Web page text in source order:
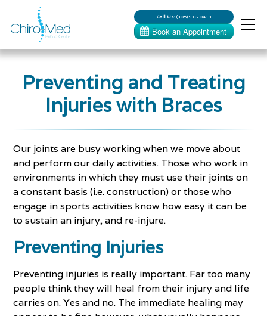
Call Us:(905) 918-0419
Preventing and Treating
Injuries with Braces
Our joints are busy working when we move about
and perform our daily activities. Those who work in
environments in which they must use their joints on
a constant basis (i.e. construction) or those who
engage in sports activities know how easy it can be
to sustain an injury, and re-injure.
Preventing Injuries
Preventing injuries is really important. Far too many
people think they will heal from their injury and life
carries on. Yes and no. The immediate healing may